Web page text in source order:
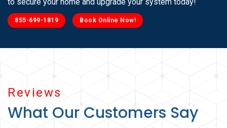
Reviews
What Our Customers Say
855-699-1819 Book Online Now!